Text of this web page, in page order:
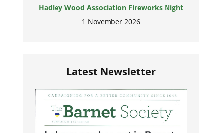
Hadley Wood Association Fireworks Night
1 November 2026
Latest Newsletter